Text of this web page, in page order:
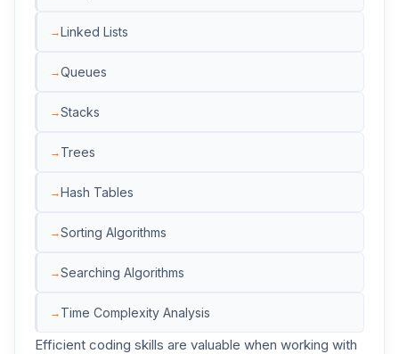
Linked Lists
Queues
Stacks
Trees
Hash Tables
Sorting Algorithms
Searching Algorithms
Time Complexity Analysis
Efficient coding skills are valuable when working with